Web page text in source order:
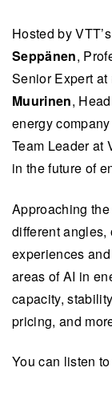
Hosted by VTT’s
Seppänen,
Senior Expert
Muurinen,
energy
Team Leader at
in the future of
Approaching
different angles,
experiences
areas of AI in
capacity,
pricing, and
You can listen